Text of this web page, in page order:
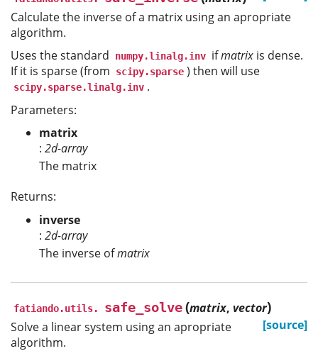
Calculate the inverse of a matrix using an apropriate
algorithm.
Uses the standard
numpy.linalg.inv ifmatrix is dense.
If it is sparse (from
scipy.sparse ) then will use
scipy.sparse.linalg.inv .
Parameters:
matrix
: 2d-array
The matrix
Returns:
inverse
: 2d-array
The inverse ofmatrix
fatiando.utils. safe_solve(matrix, vector)
[source]
Solve a linear system using an apropriate
algorithm.